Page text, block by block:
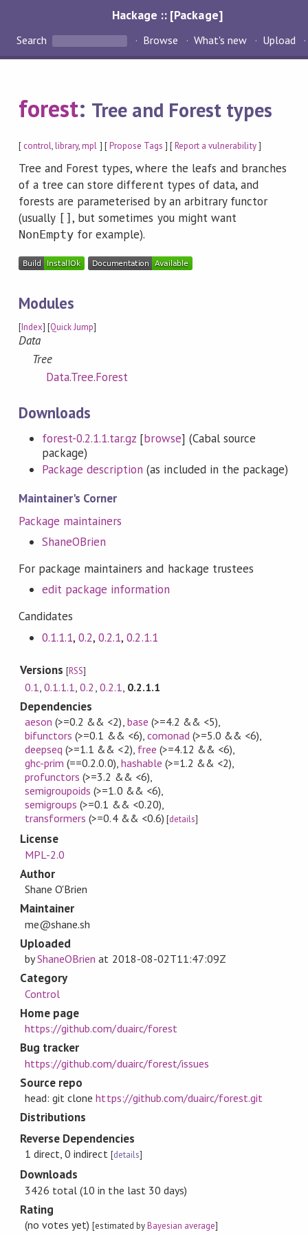
Hackage :: [Package]
Search Browse What's new Upload
forest: Tree and Forest types
[ control,library,mpl ] [Propose Tags ] [Report a vulnerability]
Tree and Forest types, where the leafs and branches
of a tree can store different types of data, and
forests are parameterised by an arbitrary functor
(usually [], but sometimes you might want
NonEmpty for example).
Modules
[Index] [Quick Jump]
Data
Tree
Data.Tree.Forest
Downloads
forest-0.2.1.1.tar.gz [browse] (Cabal source
package)
Package description (as included in the package)
Maintainer's Corner
Package maintainers
ShaneOBrien
For package maintainers and hackage trustees
edit package information
Candidates
0.1.1.1,0.2,0.2.1,0.2.1.1
Versions[RSS]
0.1 ,0.1.1.1 ,0.2 0.2.1 0.2.1.1
Dependencies
aeson (>=0.2 && <2), base (>=4.2 && <5),
bifunctors (>=0.1 && <6), comonad(>=5.0 && <6),
deepseq (>=1.1 && <2), free (>=4.12 && <6),
ghc-prim (==0.2.0.0), hashable (>=1.2 && <2),
profunctors (>=3.2 && <6),
semigroupoids (>=1.0 && <6),
semigroups (>=0.1 && <0.20),
transformers (>=0.4 && <0.6) [details]
License
MPL-2.0
Author
Shane O'Brien
Maintainer
me@shane.sh
Uploaded
byShaneOBrien at 2018-08-02T11:47:09Z
Category
Control
Home page
https://github.com/duairc/forest
Bug tracker
https://github.com/duairc/forest/issues
Source repo
head: git clonehttps://github.com/duairc/forest.git
Distributions
Reverse Dependencies
1 direct, 0 indirect [details]
Downloads
3426 total (10 in the last 30 days)
Rating
(no votes yet)[estimated byBayesian average]